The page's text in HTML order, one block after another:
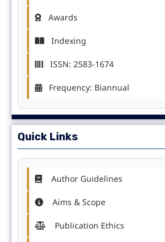
Awards
Indexing
ISSN: 2583-1674
Frequency: Biannual
Quick Links
Author Guidelines
Aims & Scope
Publication Ethics